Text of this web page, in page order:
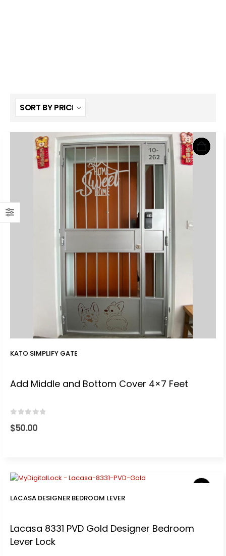
KATO SIMPLIFY GATE
Add Middle and Bottom Cover 4×7 Feet
$50.00
LACASA DESIGNER BEDROOM LEVER
Lacasa 8331 PVD Gold Designer Bedroom
Lever Lock